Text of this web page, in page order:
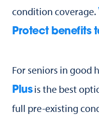
condition coverage.
Protect benefits
For seniors in good
Plusis the best
full pre-existing